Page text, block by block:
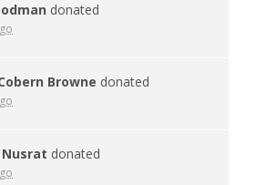
donated
Browne donated
donated